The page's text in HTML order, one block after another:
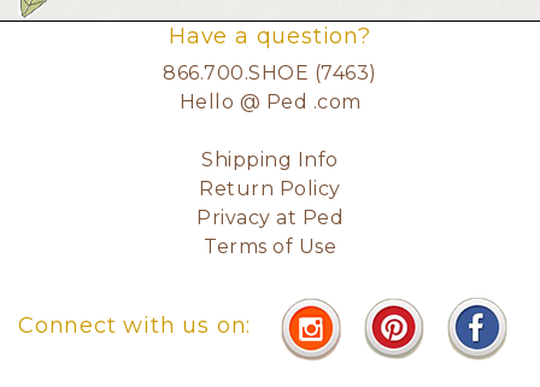
Have a question?
866.700.SHOE (7463)
Hello @ Ped .com
Shipping Info
Return Policy
Privacy at Ped
Terms of Use
Connect with us on: